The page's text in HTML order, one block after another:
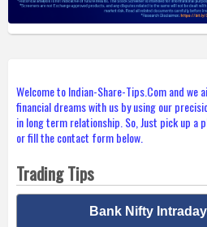
Welcome to Indian-Share-Tips.Com and we
financial dreams with us by using our
in long term relationship. So, Just pick up a
or fill the contact form below.
Trading Tips
Bank Nifty